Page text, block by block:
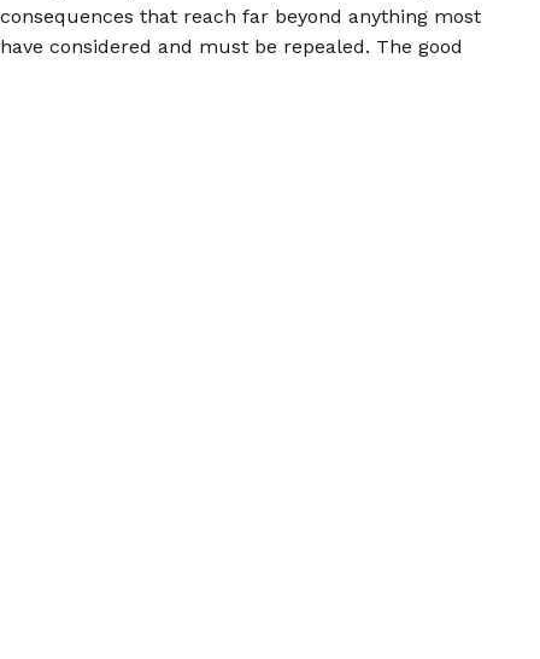
consequences that reach far beyond anything most
have considered and must be repealed. The good